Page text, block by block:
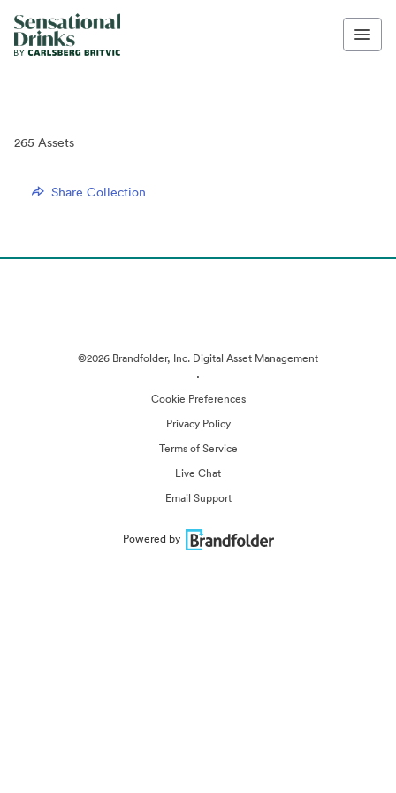
265 Assets
Share Collection
©2026 Brandfolder, Inc. Digital Asset Management
·
Cookie Preferences
Privacy Policy
Terms of Service
Live Chat
Email Support
Powered by